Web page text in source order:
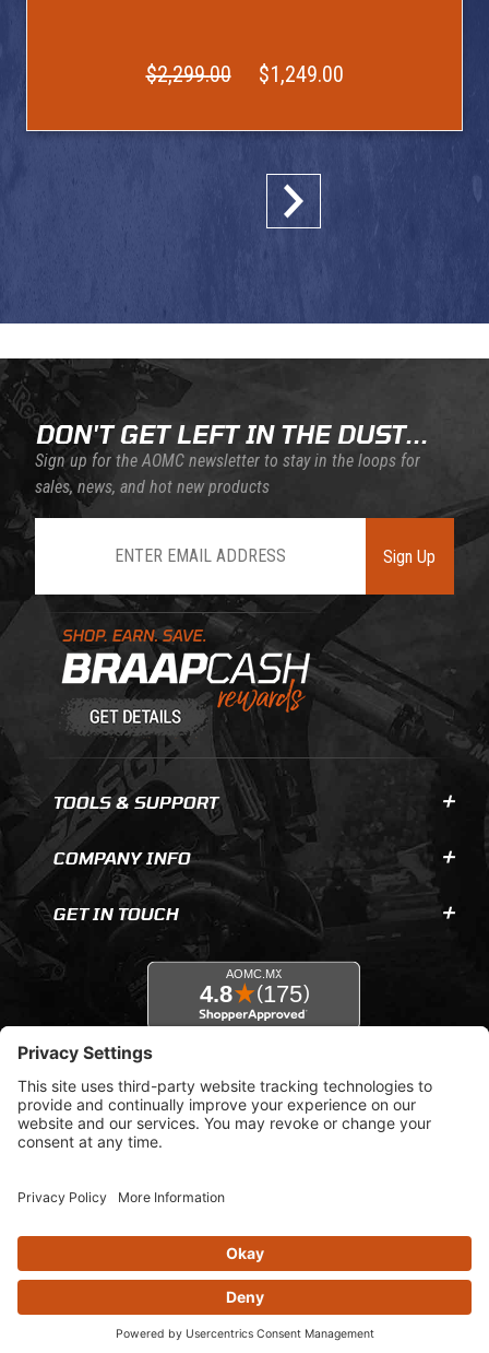
$2,299.00 $1,249.00
Learn About BraapCash Rewards
DON'T GET LEFT IN THE DUST...
Sign up for the AOMC newsletter to stay in the loops for
sales, news, and hot new products
Sign Up
TOOLS & SUPPORT
COMPANY INFO
GET IN TOUCH